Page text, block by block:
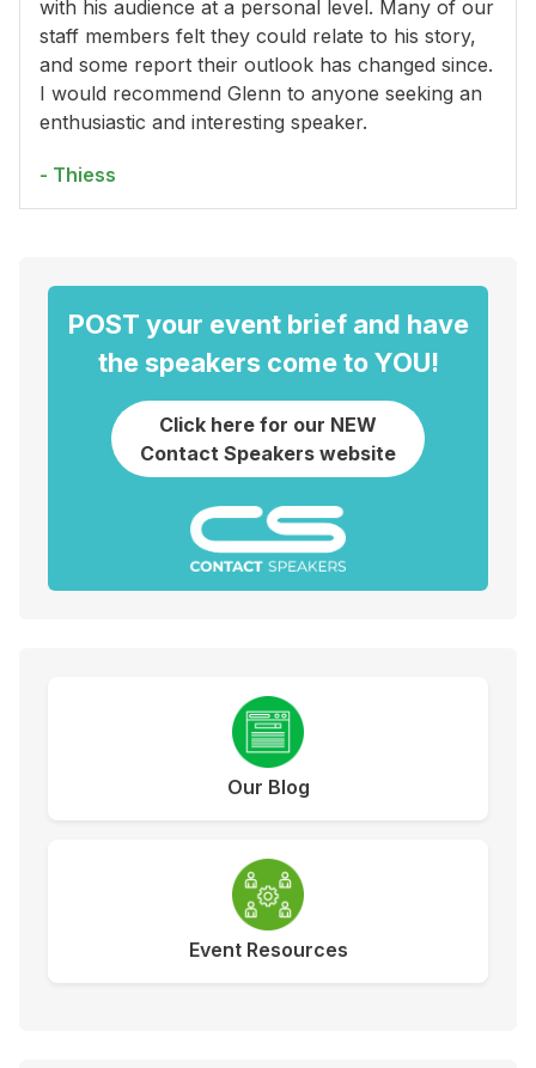
with his audience at a personal level. Many of our
staff members felt they could relate to his story,
and some report their outlook has changed since.
I would recommend Glenn to anyone seeking an
enthusiastic and interesting speaker.
- Thiess
POST your event brief and have
the speakers come to YOU!
Click here for our NEW
Contact Speakers website
Our Blog
Event Resources